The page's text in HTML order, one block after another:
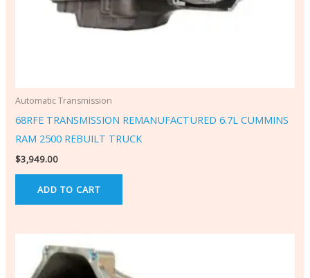
Automatic Transmission
68RFE TRANSMISSION REMANUFACTURED 6.7L CUMMINS
RAM 2500 REBUILT TRUCK
$3,949.00
ADD TO CART